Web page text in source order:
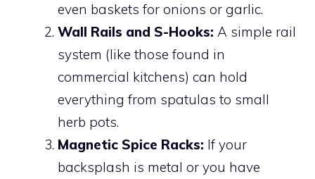
even baskets for onions or garlic.
Wall Rails and S-Hooks: A simple rail
system (like those found in
commercial kitchens) can hold
everything from spatulas to small
herb pots.
Magnetic Spice Racks: If your
backsplash is metal or you have